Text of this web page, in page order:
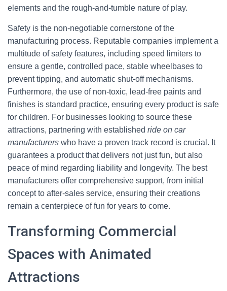
elements and the rough-and-tumble nature of play.
Safety is the non-negotiable cornerstone of the
manufacturing process. Reputable companies implement a
multitude of safety features, including speed limiters to
ensure a gentle, controlled pace, stable wheelbases to
prevent tipping, and automatic shut-off mechanisms.
Furthermore, the use of non-toxic, lead-free paints and
finishes is standard practice, ensuring every product is safe
for children. For businesses looking to source these
attractions, partnering with established ride on car
manufacturers who have a proven track record is crucial. It
guarantees a product that delivers not just fun, but also
peace of mind regarding liability and longevity. The best
manufacturers offer comprehensive support, from initial
concept to after-sales service, ensuring their creations
remain a centerpiece of fun for years to come.
Transforming Commercial
Spaces with Animated
Attractions